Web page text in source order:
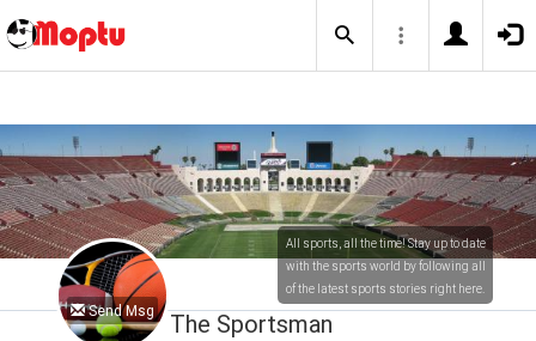
Send Msg
All sports, all the time! Stay up to date
with the sports world by following all
of the latest sports stories right here.
The Sportsman